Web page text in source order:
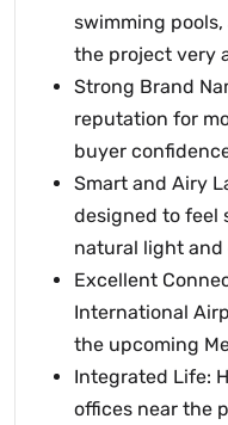
swimming
the project very
Strong Brand
reputation for
buyer
Smart and Airy
designed to feel
natural light
Excellent
International
the upcoming
Integrated Life:
offices near the